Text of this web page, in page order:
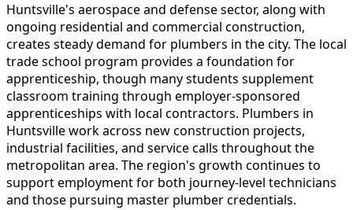
Huntsville's aerospace and defense sector, along with
ongoing residential and commercial construction,
creates steady demand for plumbers in the city. The local
trade school program provides a foundation for
apprenticeship, though many students supplement
classroom training through employer-sponsored
apprenticeships with local contractors. Plumbers in
Huntsville work across new construction projects,
industrial facilities, and service calls throughout the
metropolitan area. The region's growth continues to
support employment for both journey-level technicians
and those pursuing master plumber credentials.